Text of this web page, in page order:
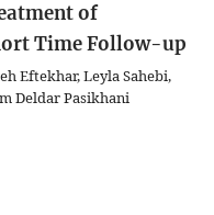
of
Time Follow-up
Eftekhar, Leyla Sahebi,
Deldar Pasikhani